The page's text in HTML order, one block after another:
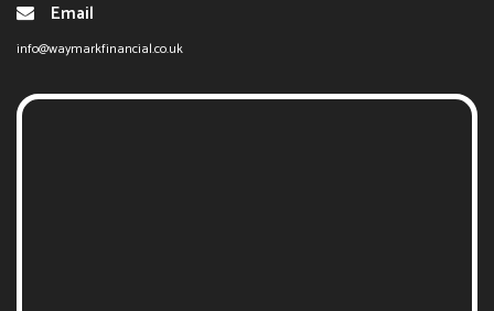
Email
info@waymarkfinancial.co.uk